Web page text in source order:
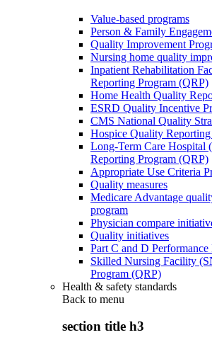
Value-based programs
Person & Family
Quality Improvement
Nursing home quality
Inpatient Rehabilitation
Reporting Program (QRP)
Home Health Quality
ESRD Quality Incentive
CMS National Quality
Hospice Quality
Long-Term Care Hospital
Reporting Program (QRP)
Appropriate Use Criteria
Quality measures
Medicare Advantage
program
Physician compare
Quality initiatives
Part C and D Performance
Skilled Nursing Facility
Program (QRP)
Health & safety standards
Back to menu
section title h3